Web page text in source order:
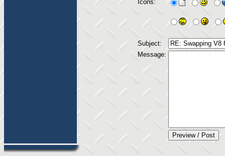
Icons:
Subject:
Message: